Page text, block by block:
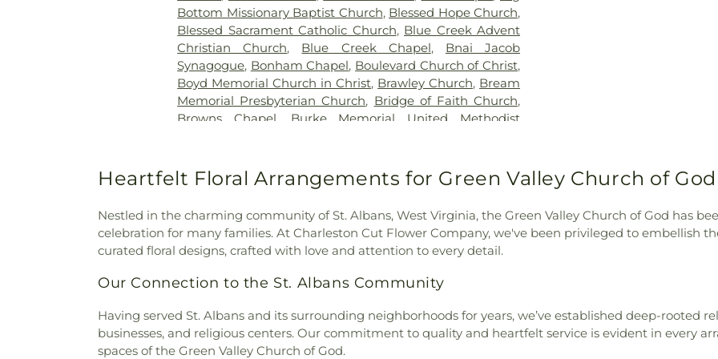
School,
Branch Library,
Elementary
School,
Pinch
Bottom Missionary Baptist Church, Blessed Hope Church,
Blessed Sacrament Catholic Church, Blue Creek Advent
Christian Church, Blue Creek Chapel, Bnai Jacob
Synagogue, Bonham Chapel, Boulevard Church of Christ,
Boyd Memorial Church in Christ, Brawley Church, Bream
Memorial Presbyterian Church, Bridge of Faith Church,
Browns Chapel
Burke Memorial United Methodist
Prayer,Charleston Seventh Day Adventist Church,
Chelyan Methodist Episcopal Church,
Christ United
Christ the King Catholic Church
Church of Christ , Church of God,Church of the Nazarene
Co-Cathedral of the Sacred Heart,Coal Fork United
Methodist Church, Community Chapel Church
Cornerstone church ,Corridor G Church Of God
Cross Lanes United Methodist Church
Cross of Grace Lutheran Church,Davis Creek Church of
God,Davis Creek Church of the Nazarene ,Dunbar
Church of the Nazarene,Dunbar First Church of God
Heartfelt Floral Arrangements for Green Valley Church of
Nestled in the charming community of St. Albans, West Virginia, the Green Valley Church of God has
celebration for many families. At Charleston Cut Flower Company, we've been privileged to embellish
curated floral designs, crafted with love and attention to every detail.
Our Connection to the St. Albans Community
Having served St. Albans and its surrounding neighborhoods for years, we’ve established deep-rooted
businesses, and religious centers. Our commitment to quality and heartfelt service is evident in every
spaces of the Green Valley Church of God.